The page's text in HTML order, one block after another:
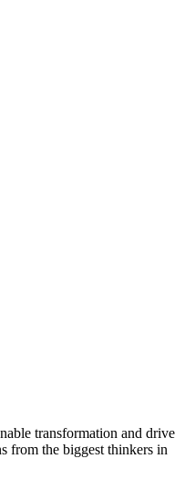
transformation and drive
from the biggest thinkers in